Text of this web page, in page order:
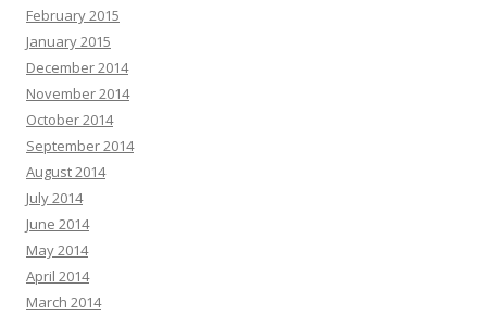
February 2015
January 2015
December 2014
November 2014
October 2014
September 2014
August 2014
July 2014
June 2014
May 2014
April 2014
March 2014